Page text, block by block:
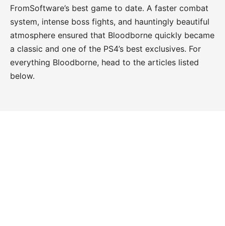
FromSoftware’s best game to date. A faster combat
system, intense boss fights, and hauntingly beautiful
atmosphere ensured that Bloodborne quickly became
a classic and one of the PS4’s best exclusives. For
everything Bloodborne, head to the articles listed
below.